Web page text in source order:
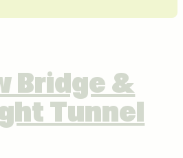
Bridge &
Tunnel